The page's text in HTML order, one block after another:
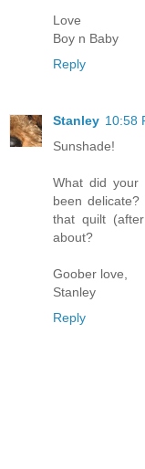
Love
Boy n Baby
Reply
Stanley 10:58
Sunshade!
What did your
been
that quilt
about?
Goober love,
Stanley
Reply